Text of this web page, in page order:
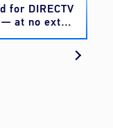
for DIRECTV
— at no extra